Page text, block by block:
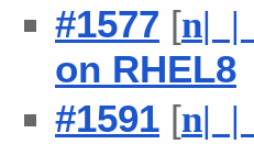
#1577 [n| |
on RHEL8
#1591 [n| |